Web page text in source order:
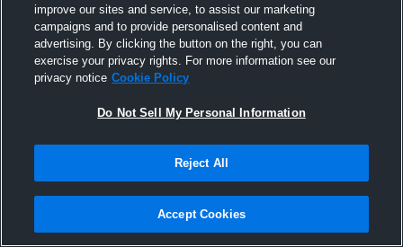
improve our sites and service, to assist our marketing
campaigns and to provide personalised content and
advertising. By clicking the button on the right, you can
exercise your privacy rights. For more information see our
privacy notice Cookie Policy
Do Not Sell My Personal Information
Reject All
Accept Cookies